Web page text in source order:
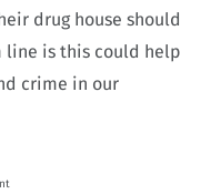
drug house should
line is this could help
crime in our